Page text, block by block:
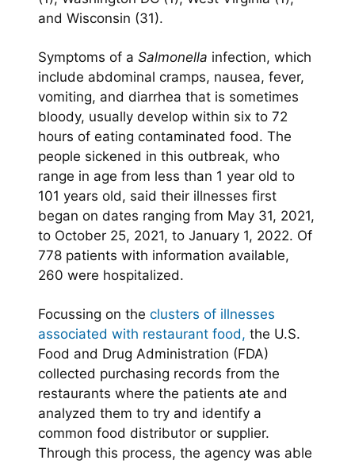
and Wisconsin (31).
Symptoms of a Salmonella infection, which
include abdominal cramps, nausea, fever,
vomiting, and diarrhea that is sometimes
bloody, usually develop within six to 72
hours of eating contaminated food. The
people sickened in this outbreak, who
range in age from less than 1 year old to
101 years old, said their illnesses first
began on dates ranging from May 31, 2021,
to October 25, 2021, to January 1, 2022. Of
778 patients with information available,
260 were hospitalized.
Focussing on the clusters of illnesses
associated with restaurant food, the U.S.
Food and Drug Administration (FDA)
collected purchasing records from the
restaurants where the patients ate and
analyzed them to try and identify a
common food distributor or supplier.
Through this process, the agency was able